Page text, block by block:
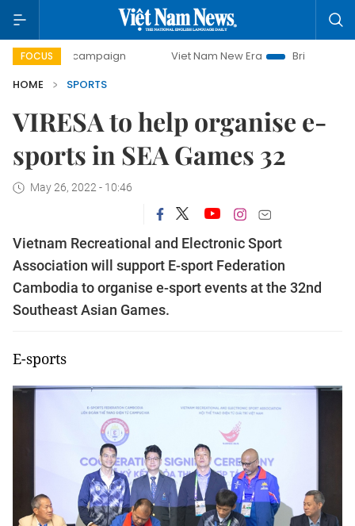
FOCUS
day campaign Viet Nam New Era
Bringing Resolutions
HOME
SPORTS
VIRESA to help organise e-
sports in SEA Games 32
May 26, 2022 - 10:46
Vietnam Recreational and Electronic Sport
Association will support E-sport Federation
Cambodia to organise e-sport events at the 32nd
Southeast Asian Games.
E-sports